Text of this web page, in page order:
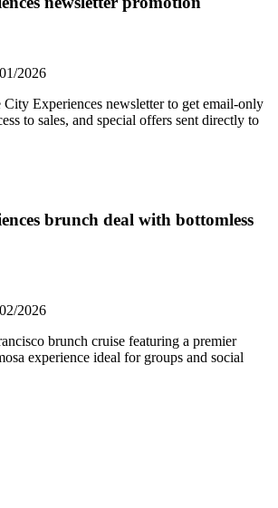
2026
City Experiences newsletter to get email-only
to sales, and special offers sent directly to
brunch deal with bottomless
2026
brunch cruise featuring a premier
experience ideal for groups and social